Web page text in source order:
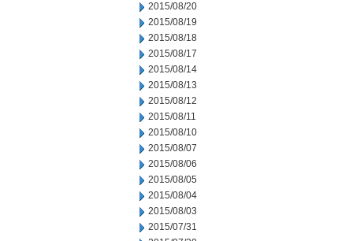
2015/08/20
2015/08/19
2015/08/18
2015/08/17
2015/08/14
2015/08/13
2015/08/12
2015/08/11
2015/08/10
2015/08/07
2015/08/06
2015/08/05
2015/08/04
2015/08/03
2015/07/31